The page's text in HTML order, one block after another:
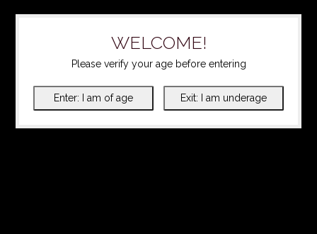
WELCOME!
Please verify your age before entering